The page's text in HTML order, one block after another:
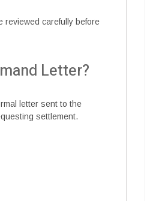
reviewed carefully before
Letter?
letter sent to the
settlement.